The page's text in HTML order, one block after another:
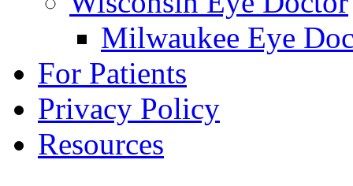
Milwaukee Eye
For Patients
Privacy Policy
Resources